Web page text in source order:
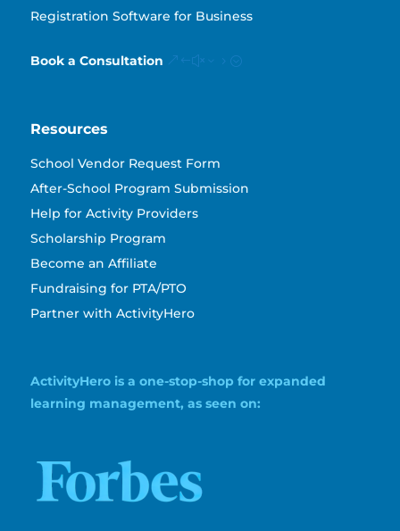
Registration Software for Business
Book a Consultation
Resources
School Vendor Request Form
After-School Program Submission
Help for Activity Providers
Scholarship Program
Become an Affiliate
Fundraising for PTA/PTO
Partner with ActivityHero
ActivityHero is a one-stop-shop for expanded
learning management, as seen on: